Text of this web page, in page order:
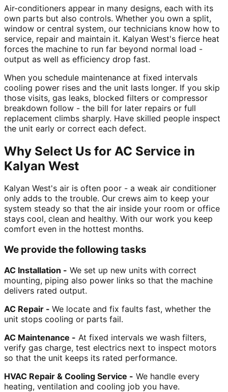
Air-conditioners appear in many designs, each with its
own parts but also controls. Whether you own a split,
window or central system, our technicians know how to
service, repair and maintain it. Kalyan West's fierce heat
forces the machine to run far beyond normal load -
output as well as efficiency drop fast.
When you schedule maintenance at fixed intervals
cooling power rises and the unit lasts longer. If you skip
those visits, gas leaks, blocked filters or compressor
breakdown follow - the bill for later repairs or full
replacement climbs sharply. Have skilled people inspect
the unit early or correct each defect.
Why Select Us for AC Service in
Kalyan West
Kalyan West's air is often poor - a weak air conditioner
only adds to the trouble. Our crews aim to keep your
system steady so that the air inside your room or office
stays cool, clean and healthy. With our work you keep
comfort even in the hottest months.
We provide the following tasks
AC Installation - We set up new units with correct
mounting, piping also power links so that the machine
delivers rated output.
AC Repair - We locate and fix faults fast, whether the
unit stops cooling or parts fail.
AC Maintenance - At fixed intervals we wash filters,
verify gas charge, test electrics next to inspect motors
so that the unit keeps its rated performance.
HVAC Repair & Cooling Service - We handle every
heating, ventilation and cooling job you have.